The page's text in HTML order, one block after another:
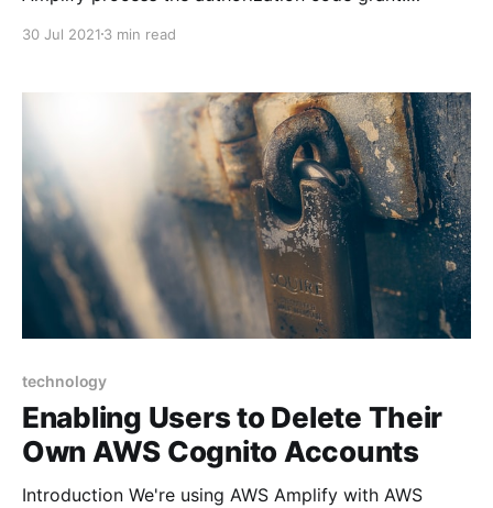
app with Social Sign-On you may need to process
30 Jul 2021 3 min read
technology
Enabling Users to Delete Their
Own AWS Cognito Accounts
Introduction We're using AWS Amplify with AWS